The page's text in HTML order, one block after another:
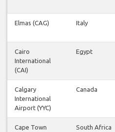
Elmas (CAG) Italy
Cairo
International
(CAI)
Egypt
Calgary
International
Airport (YYC)
Canada
Cape Town
South Africa